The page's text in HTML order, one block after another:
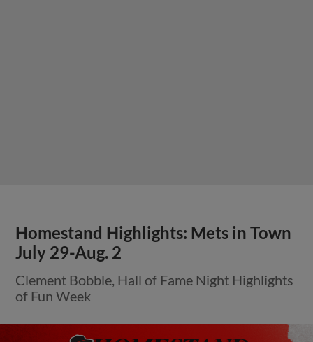
Homestand Highlights: Mets in Town
July 29-Aug. 2
Clement Bobble, Hall of Fame Night Highlights
of Fun Week